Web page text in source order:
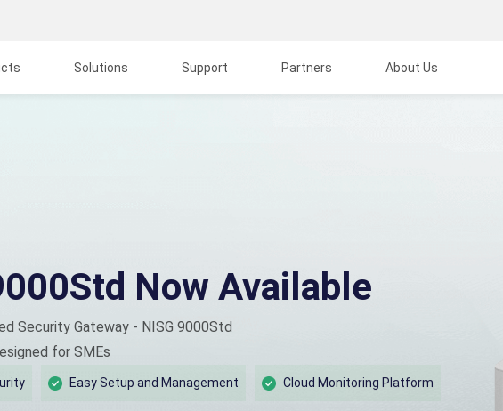
Solutions Support Partners About Us
Now Available
Security Gateway - NISG 9000Std
for SMEs
Easy Setup and Management Cloud Monitoring Platform